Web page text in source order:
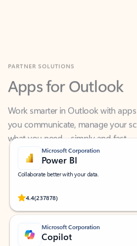
Apps for Outlook
Work smarter in Outlook with apps
what you need—simply and fast.
Microsoft Corporation
Power BI
Collaborate better with your data.
4.4(237878)
Rated (#=ratingAverage#) stars out of 5 stars,
Microsoft Corporation
Copilot